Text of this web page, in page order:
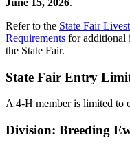
June 15, 2026.
Refer to the State Fair
Requirements for additional
the State Fair.
State Fair Entry
A 4‑H member is limited to
Division: Breeding